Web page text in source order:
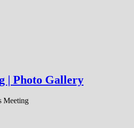
| Photo Gallery
Meeting